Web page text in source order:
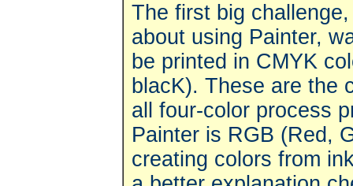
The first big
about using Painter,
be printed in CMYK
blacK). These are the
all four-color process
Painter is RGB (Red,
creating colors from